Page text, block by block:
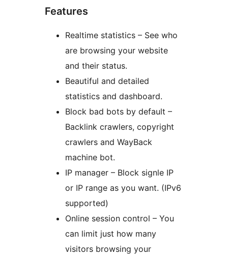
Features
Realtime statistics – See who
are browsing your website
and their status.
Beautiful and detailed
statistics and dashboard.
Block bad bots by default –
Backlink crawlers, copyright
crawlers and WayBack
machine bot.
IP manager – Block signle IP
or IP range as you want. (IPv6
supported)
Online session control – You
can limit just how many
visitors browsing your